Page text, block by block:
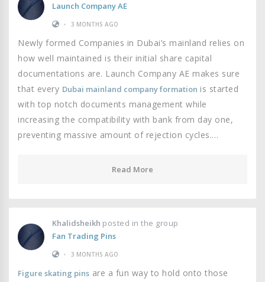
Launch Company AE
•
3 MONTHS AGO
Newly formed Companies in Dubai’s mainland relies on
how well maintained is their initial share capital
documentations are. Launch Company AE makes sure
that every Dubai mainland company formation is started
with top notch documents management while
increasing the compatibility with bank from day one,
preventing massive amount of rejection cycles.…
Read More
Khalidsheikh posted in the group
Fan Trading Pins
•
3 MONTHS AGO
Figure skating pins are a fun way to hold onto those